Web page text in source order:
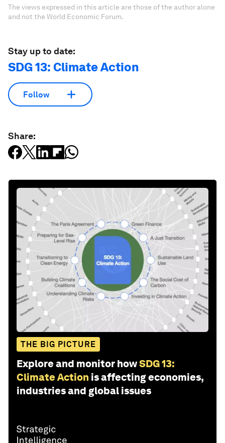
The views expressed in this article are those of the author alone
and not the World Economic Forum.
Stay up to date:
SDG 13: Climate Action
Follow
Share:
THE BIG PICTURE
Explore and monitor howSDG 13:
Climate Action is affecting economies,
industries and global issues